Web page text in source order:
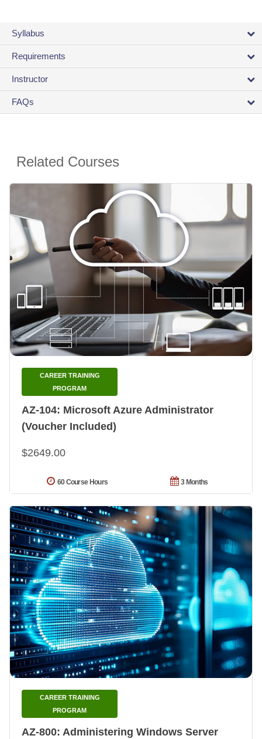
Syllabus
Requirements
Instructor
FAQs
Related Courses
AZ-104: Microsoft Azure Administrator
(Voucher Included)
CAREER TRAINING
PROGRAM
$2649.00
3 Months
60 Course Hours
AZ-800: Administering Windows Server
CAREER TRAINING
PROGRAM